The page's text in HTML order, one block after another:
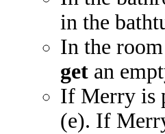
in the
In the
get an
If Merry is
(e). If